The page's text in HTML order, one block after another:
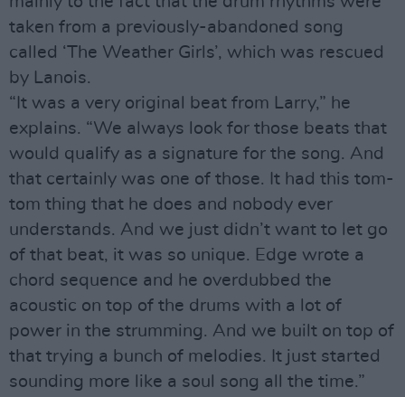
taken from a previously-abandoned song
called ‘The Weather Girls’, which was rescued
by Lanois.
“It was a very original beat from Larry,” he
explains. “We always look for those beats that
would qualify as a signature for the song. And
that certainly was one of those. It had this tom-
tom thing that he does and nobody ever
understands. And we just didn’t want to let go
of that beat, it was so unique. Edge wrote a
chord sequence and he overdubbed the
acoustic on top of the drums with a lot of
power in the strumming. And we built on top of
that trying a bunch of melodies. It just started
sounding more like a soul song all the time.”